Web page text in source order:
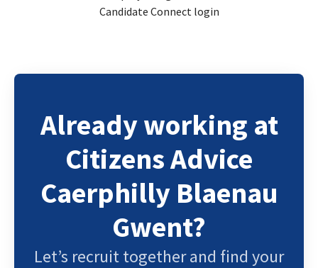
Candidate Connect login
Already working at
Citizens Advice
Caerphilly Blaenau
Gwent?
Let’s recruit together and find your